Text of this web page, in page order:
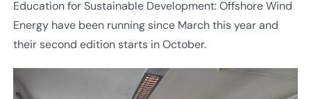
Education for Sustainable Development: Offshore Wind
Energy have been running since March this year and
their second edition starts in October.